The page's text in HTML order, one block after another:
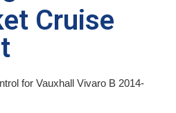
Cruise
for Vauxhall Vivaro B 2014-